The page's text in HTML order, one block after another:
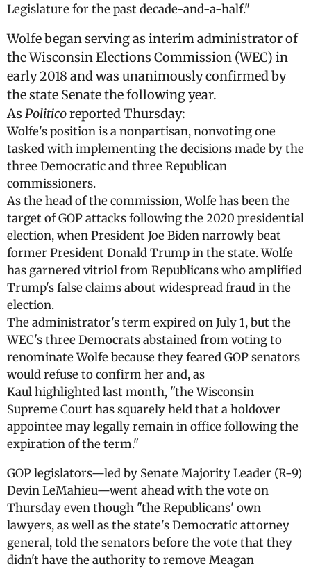
Legislature for the past decade-and-a-half."
Wolfe began serving as interim administrator of
the Wisconsin Elections Commission (WEC) in
early 2018 and was unanimously confirmed by
the state Senate the following year.
As PoliticoreportedThursday:
Wolfe's position is a nonpartisan, nonvoting one
tasked with implementing the decisions made by the
three Democratic and three Republican
commissioners.
As the head of the commission, Wolfe has been the
target of GOP attacks following the 2020 presidential
election, when President Joe Biden narrowly beat
former President Donald Trump in the state. Wolfe
has garnered vitriol from Republicans who amplified
Trump's false claims about widespread fraud in the
election.
The administrator's term expired on July 1, but the
WEC's three Democrats abstained from voting to
renominate Wolfe because they feared GOP senators
would refuse to confirm her and, as
Kaulhighlightedlast month, "the Wisconsin
Supreme Court has squarely held that a holdover
appointee may legally remain in office following the
expiration of the term."
GOP legislators—led by Senate Majority Leader (R-9)
Devin LeMahieu—went ahead with the vote on
Thursday even though "the Republicans' own
lawyers, as well as the state's Democratic attorney
general, told the senators before the vote that they
didn't have the authority to remove Meagan